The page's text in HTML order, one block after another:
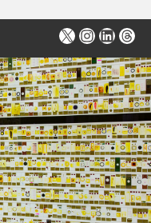
X Instagram